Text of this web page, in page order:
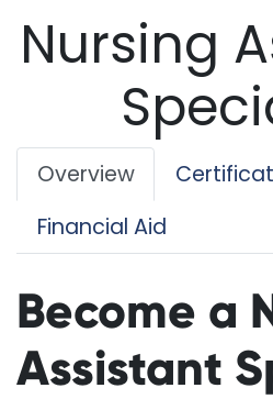
Nursing
Overview
Financial Aid
Become a
Assistant